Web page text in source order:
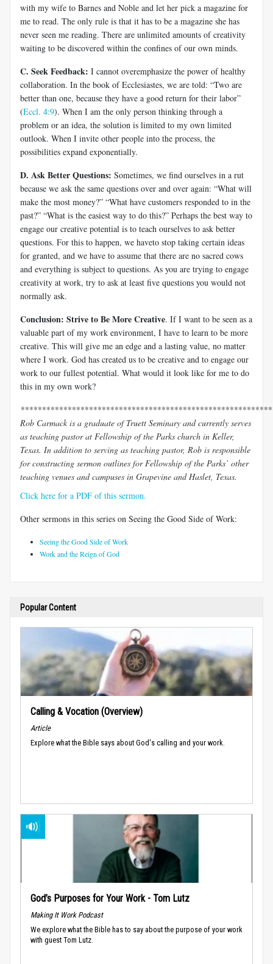
with my wife to Barnes and Noble and let her pick a magazine for
me to read. The only rule is that it has to be a magazine she has
never seen me reading. There are unlimited amounts of creativity
waiting to be discovered within the confines of our own minds.
C. Seek Feedback: I cannot overemphasize the power of healthy
collaboration. In the book of Ecclesiastes, we are told: “Two are
better than one, because they have a good return for their labor”
(Eccl. 4:9). When I am the only person thinking through a
problem or an idea, the solution is limited to my own limited
outlook. When I invite other people into the process, the
possibilities expand exponentially.
D. Ask Better Questions: Sometimes, we find ourselves in a rut
because we ask the same questions over and over again: “What will
make the most money?” “What have customers responded to in the
past?” “What is the easiest way to do this?” Perhaps the best way to
engage our creative potential is to teach ourselves to ask better
questions. For this to happen, we haveto stop taking certain ideas
for granted, and we have to assume that there are no sacred cows
and everything is subject to questions. As you are trying to engage
creativity at work, try to ask at least five questions you would not
normally ask.
Conclusion: Strive to Be More Creative. If I want to be seen as a
valuable part of my work environment, I have to learn to be more
creative. This will give me an edge and a lasting value, no matter
where I work. God has created us to be creative and to engage our
work to our fullest potential. What would it look like for me to do
this in my own work?
Rob Carmack is a graduate of Truett Seminary and currently serves
as teaching pastor at Fellowship of the Parks church in Keller,
Texas. In addition to serving as teaching pastor, Rob is responsible
for constructing sermon outlines for Fellowship of the Parks’ other
teaching venues and campuses in Grapevine and Haslet, Texas.
Click here for a PDF of this sermon.
Other sermons in this series on Seeing the Good Side of Work:
Seeing the Good Side of Work
Work and the Reign of God
Popular Content
Calling & Vocation (Overview)
Article
Explore what the Bible says about God's calling and your work.
God’s Purposes for Your Work - Tom Lutz
Making It Work Podcast
We explore what the Bible has to say about the purpose of your work
with guest Tom Lutz.